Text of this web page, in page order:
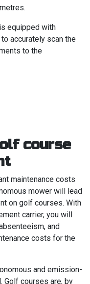
equipped with
accurately scan the
to the
course
maintenance costs
mower will lead
on golf courses. With
carrier, you will
and
costs for the
and emission-
Golf courses are, by